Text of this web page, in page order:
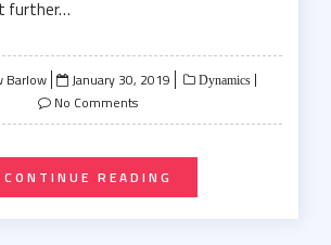
further…
Barlow
Posted
on
January 30, 2019 Dynamics
No Comments
CONTINUE READING